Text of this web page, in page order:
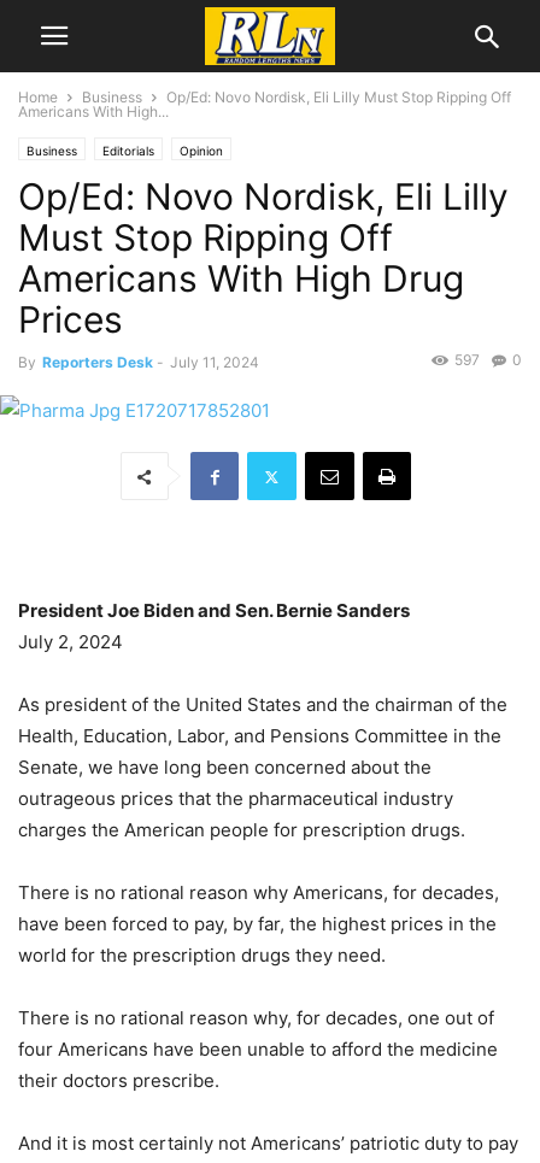
Home Business
Op/Ed: Novo Nordisk, Eli Lilly Must Stop Ripping Off
Americans With High...
Business Editorials Opinion
Op/Ed: Novo Nordisk, Eli Lilly
Must Stop Ripping Off
Americans With High Drug
Prices
By Reporters Desk - July 11, 2024 0
597
President Joe Biden and Sen. Bernie Sanders
July 2, 2024
As president of the United States and the chairman of the
Health, Education, Labor, and Pensions Committee in the
Senate, we have long been concerned about the
outrageous prices that the pharmaceutical industry
charges the American people for prescription drugs.
There is no rational reason why Americans, for decades,
have been forced to pay, by far, the highest prices in the
world for the prescription drugs they need.
There is no rational reason why, for decades, one out of
four Americans have been unable to afford the medicine
their doctors prescribe.
And it is most certainly not Americans’ patriotic duty to pay